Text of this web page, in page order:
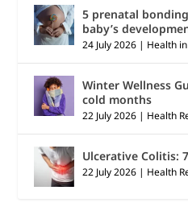
5 prenatal
baby’s
24 July 2026 | Health
Winter Wellness
cold months
22 July 2026 | Health
Ulcerative Colitis:
22 July 2026 | Health